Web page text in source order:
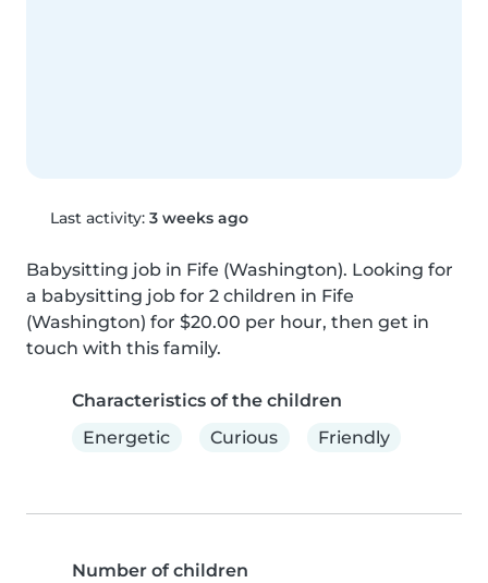
Last activity: 3 weeks ago
Babysitting job in Fife (Washington). Looking for
a babysitting job for 2 children in Fife
(Washington) for $20.00 per hour, then get in
touch with this family.
Characteristics of the children
Energetic
Curious Friendly
Number of children